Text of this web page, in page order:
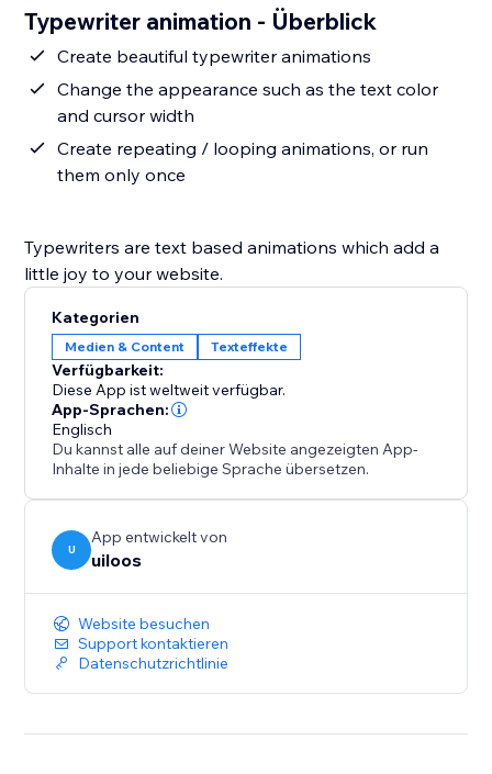
Typewriter animation - Überblick
Create beautiful typewriter animations
Change the appearance such as the text color
and cursor width
Create repeating / looping animations, or run
them only once
Typewriters are text based animations which add a
little joy to your website.
Kategorien
Medien & Content Texteffekte
Verfügbarkeit:
Diese App ist weltweit verfügbar.
App-Sprachen:
Englisch
Du kannst alle auf deiner Website angezeigten App-
Inhalte in jede beliebige Sprache übersetzen.
U
App entwickelt von
uiloos
Website besuchen
Support kontaktieren
Datenschutzrichtlinie